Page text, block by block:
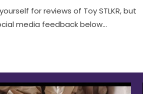
for reviews of Toy STLKR, but
media feedback below…